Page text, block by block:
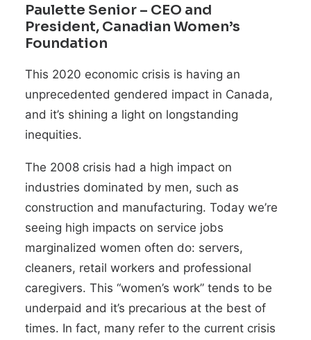
Paulette Senior – CEO and
President, Canadian Women’s
Foundation
This 2020 economic crisis is having an
unprecedented gendered impact in Canada,
and it’s shining a light on longstanding
inequities.
The 2008 crisis had a high impact on
industries dominated by men, such as
construction and manufacturing. Today we’re
seeing high impacts on service jobs
marginalized women often do: servers,
cleaners, retail workers and professional
caregivers. This “women’s work” tends to be
underpaid and it’s precarious at the best of
times. In fact, many refer to the current crisis